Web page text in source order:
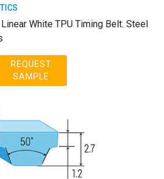
White TPU Timing Belt. Steel
REQUEST
SAMPLE